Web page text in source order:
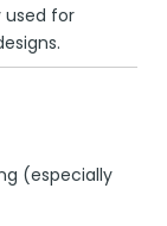
used for
(especially